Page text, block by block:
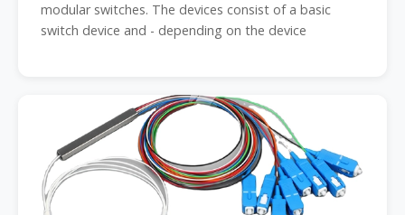
modular switches. The devices consist of a basic
switch device and - depending on the device